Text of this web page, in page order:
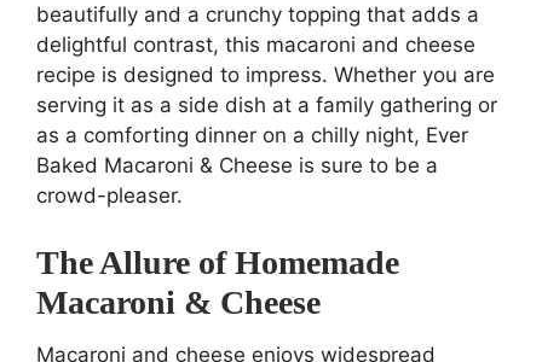
beautifully and a crunchy topping that adds a
delightful contrast, this macaroni and cheese
recipe is designed to impress. Whether you are
serving it as a side dish at a family gathering or
as a comforting dinner on a chilly night, Ever
Baked Macaroni & Cheese is sure to be a
crowd-pleaser.
The Allure of Homemade
Macaroni & Cheese
Macaroni and cheese enjoys widespread